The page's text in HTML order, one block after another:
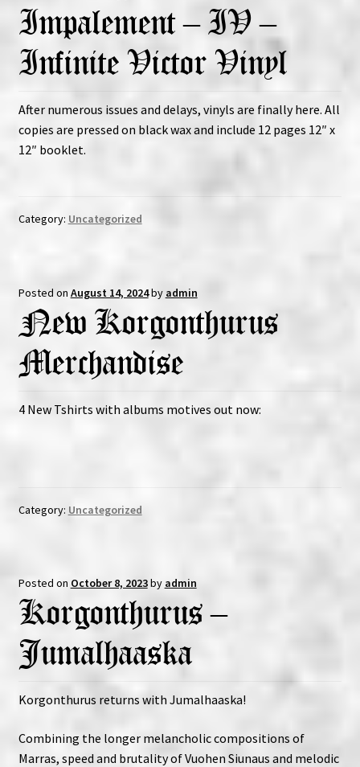
Impalement – IV –
Infinite Victor Vinyl
After numerous issues and delays, vinyls are finally here. All
copies are pressed on black wax and include 12 pages 12″ x
12″ booklet.
Category: Uncategorized
Posted on August 14, 2024by admin
New Korgonthurus
Merchandise
4 New Tshirts with albums motives out now:
Category: Uncategorized
Posted on October 8, 2023by admin
Korgonthurus –
Jumalhaaska
Korgonthurus returns with Jumalhaaska!
Combining the longer melancholic compositions of
Marras, speed and brutality of Vuohen Siunaus and melodic